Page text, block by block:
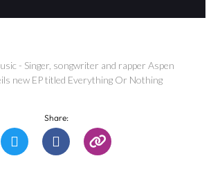
- Singer, songwriter and rapper Aspen
new EP titled Everything Or Nothing
Share: